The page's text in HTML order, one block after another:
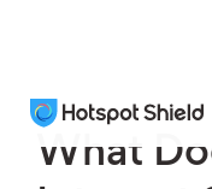
What